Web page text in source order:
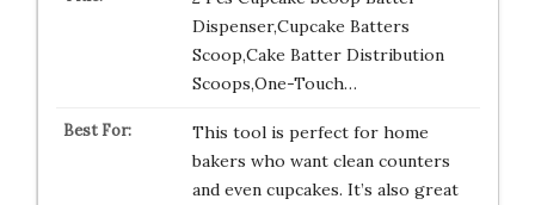
Dispenser,Cupcake Batters
Scoop,Cake Batter Distribution
Scoops,One-Touch…
This tool is perfect for home
bakers who want clean counters
and even cupcakes. It’s also great